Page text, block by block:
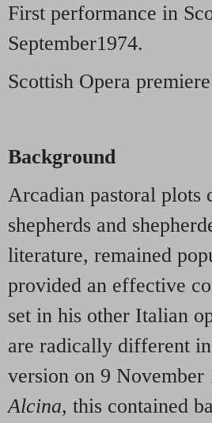
First performance in
September1974.
Scottish Opera
Background
Arcadian pastoral plots
shepherds and
literature, remained
provided an effective
set in his other Italian
are radically different
version on 9
Alcina, this contained